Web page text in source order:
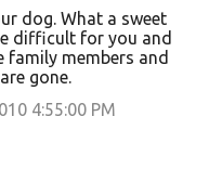
dog. What a sweet
difficult for you and
family members and
gone.
4:55:00 PM